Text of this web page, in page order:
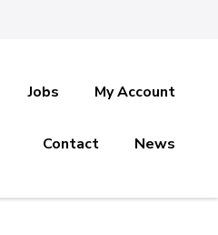
Jobs My Account
Contact News